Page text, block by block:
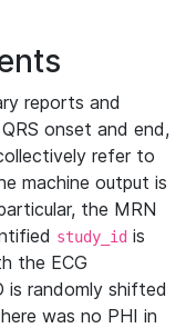
reports and
onset and end,
refer to
machine output is
the MRN
study_id is
the ECG
is randomly shifted
was no PHI in